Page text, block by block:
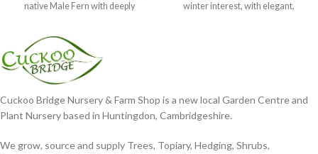
native Male Fern with deeply
winter interest, with elegant,
Cuckoo Bridge Nursery & Farm Shop is a new local Garden Centre and
Plant Nursery based in Huntingdon, Cambridgeshire.
We grow, source and supply Trees, Topiary, Hedging, Shrubs,